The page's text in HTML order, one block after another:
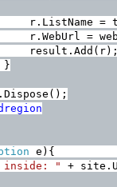
r.ListName =
r.WebUrl =
}
e){
inside: "
+